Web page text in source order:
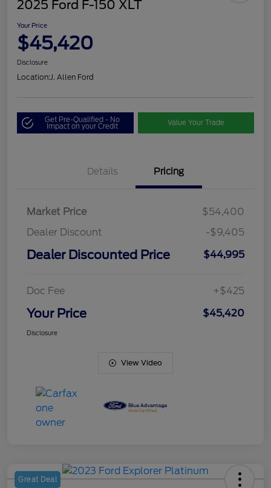
2025 Ford F-150 XLT
Your Price
$45,420
Disclosure
Location:J. Allen Ford
Get Pre-Qualified - No
Impact on your Credit Value Your Trade
Details Pricing
Market Price
$54,400
Dealer Discount
-$9,405
Dealer Discounted Price $44,995
Doc Fee +$425
Your Price $45,420
Disclosure
View Video
Great Deal